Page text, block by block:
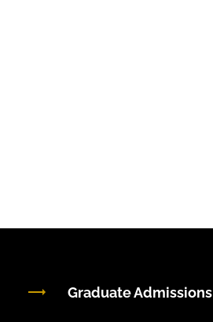
Graduate Admissions